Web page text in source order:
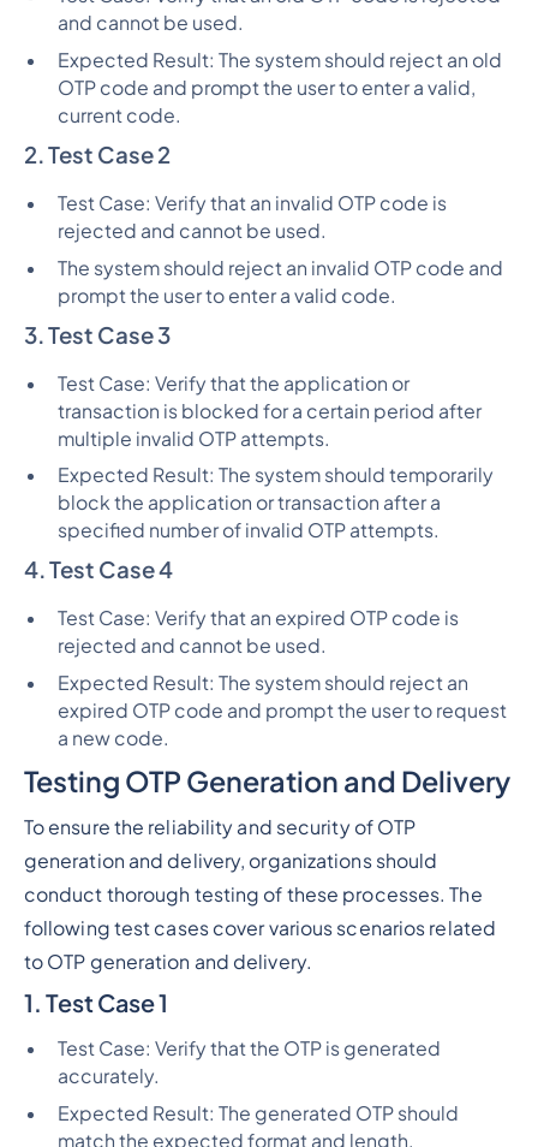
and cannot be used.
Expected Result: The system should reject an old
OTP code and prompt the user to enter a valid,
current code.
2. Test Case 2
Test Case: Verify that an invalid OTP code is
rejected and cannot be used.
The system should reject an invalid OTP code and
prompt the user to enter a valid code.
3. Test Case 3
Test Case: Verify that the application or
transaction is blocked for a certain period after
multiple invalid OTP attempts.
Expected Result: The system should temporarily
block the application or transaction after a
specified number of invalid OTP attempts.
4. Test Case 4
Test Case: Verify that an expired OTP code is
rejected and cannot be used.
Expected Result: The system should reject an
expired OTP code and prompt the user to request
a new code.
Testing OTP Generation and Delivery
To ensure the reliability and security of OTP
generation and delivery, organizations should
conduct thorough testing of these processes. The
following test cases cover various scenarios related
to OTP generation and delivery.
1. Test Case 1
Test Case: Verify that the OTP is generated
accurately.
Expected Result: The generated OTP should
match the expected format and length.